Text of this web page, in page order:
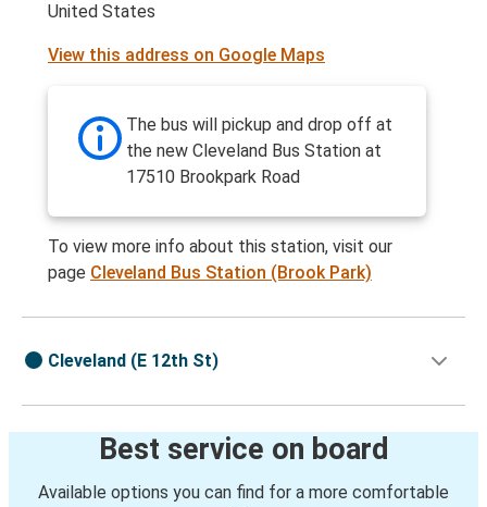
United States
View this address on Google Maps
The bus will pickup and drop off at
the new Cleveland Bus Station at
17510 Brookpark Road
To view more info about this station, visit our
page Cleveland Bus Station (Brook Park)
Cleveland (E 12th St)
Best service on board
Available options you can find for a more comfortable